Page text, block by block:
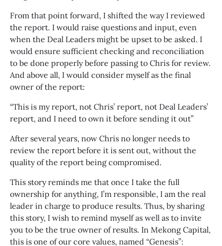
From that point forward, I shifted the way I reviewed
the report. I would raise questions and input, even
when the Deal Leaders might be upset to be asked. I
would ensure sufficient checking and reconciliation
to be done properly before passing to Chris for review.
And above all, I would consider myself as the final
owner of the report:
“This is my report, not Chris’ report, not Deal Leaders’
report, and I need to own it before sending it out”
After several years, now Chris no longer needs to
review the report before it is sent out, without the
quality of the report being compromised.
This story reminds me that once I take the full
ownership for anything, I’m responsible, I am the real
leader in charge to produce results. Thus, by sharing
this story, I wish to remind myself as well as to invite
you to be the true owner of results. In Mekong Capital,
this is one of our core values, named “Genesis”: